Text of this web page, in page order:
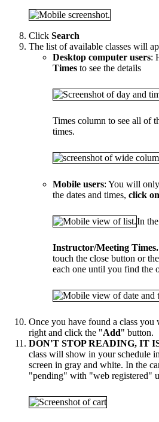
Click Search
The list of available classes will
Desktop computer users:
Times to see the details
Times column to see all of
times.
Mobile users: You will
the dates and times, click
In
Instructor/Meeting Times.
touch the close button or
each one until you find the
Once you have found a class you
right and click the "Add" button.
DON'T STOP READING, IT
class will show in your schedule
screen in gray and white. In the
"pending" with "web registered"